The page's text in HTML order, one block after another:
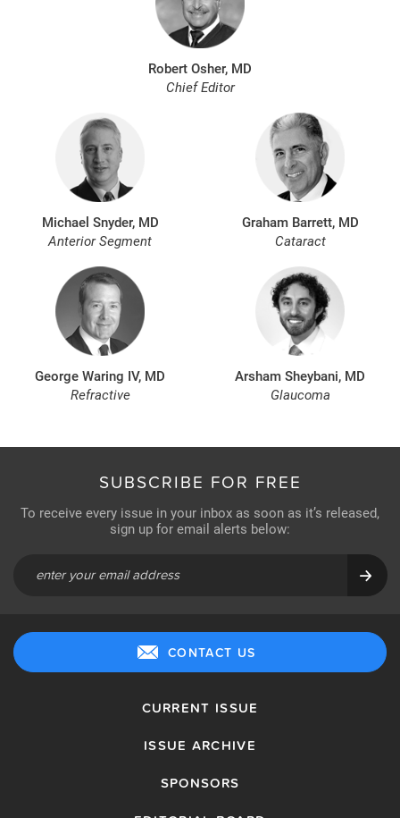
Robert Osher, MD
Chief Editor
Michael Snyder, MD
Anterior Segment
Graham Barrett, MD
Cataract
George Waring IV, MD
Refractive
Arsham Sheybani, MD
Glaucoma
SUBSCRIBE FOR FREE
To receive every issue in your inbox as soon as it’s released,
sign up for email alerts below:
CONTACT US
CURRENT ISSUE
ISSUE ARCHIVE
SPONSORS